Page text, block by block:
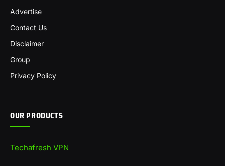
Advertise
Contact Us
Disclaimer
Group
Privacy Policy
OUR PRODUCTS
Techafresh VPN